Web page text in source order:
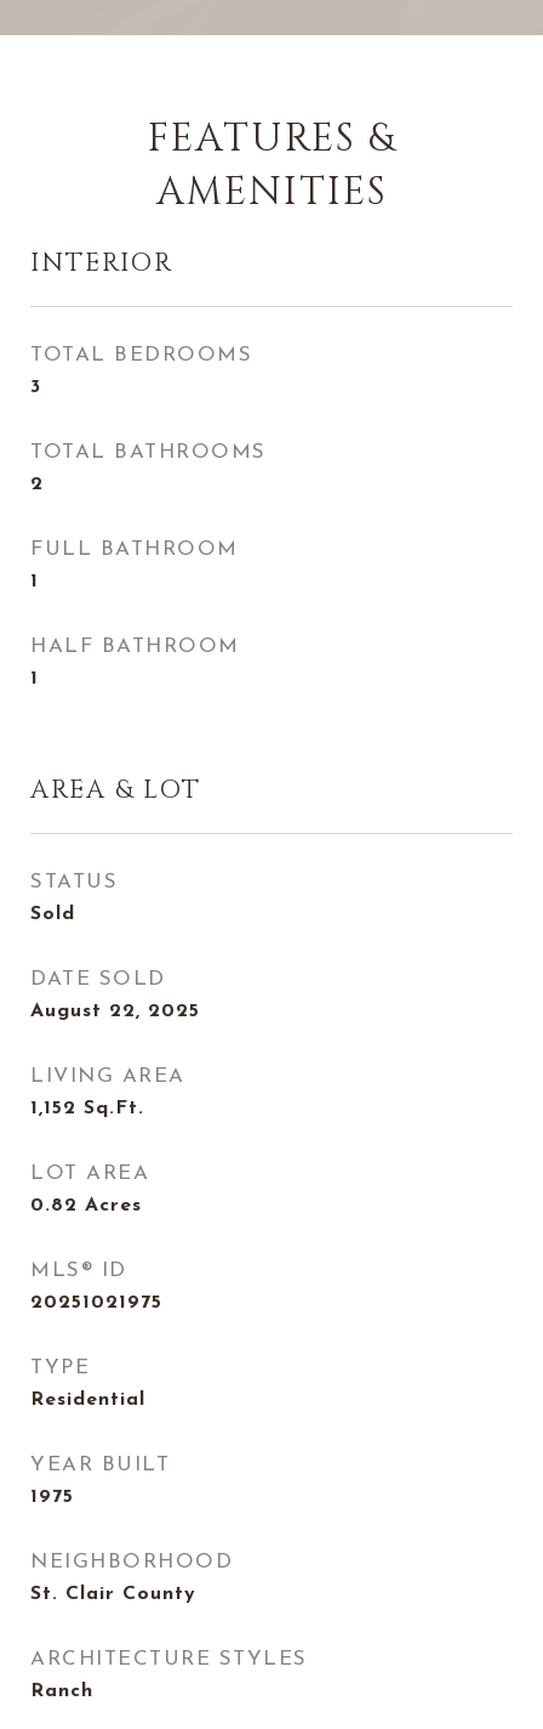
FEATURES &
AMENITIES
INTERIOR
TOTAL BEDROOMS
3
TOTAL BATHROOMS
2
FULL BATHROOM
1
HALF BATHROOM
1
AREA & LOT
STATUS
Sold
DATE SOLD
August 22, 2025
LIVING AREA
1,152 Sq.Ft.
LOT AREA
0.82 Acres
MLS® ID
20251021975
TYPE
Residential
YEAR BUILT
1975
NEIGHBORHOOD
St. Clair County
ARCHITECTURE STYLES
Ranch